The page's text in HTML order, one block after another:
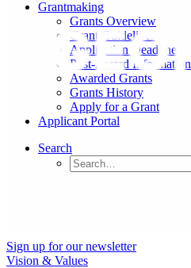
Grantmaking
Grants Overview
Grant Guidelines
Application Deadlines
Post-Award Information
Awarded Grants
Grants History
Apply for a Grant
Applicant Portal
Search
Sign up for our newsletter
Vision & Values